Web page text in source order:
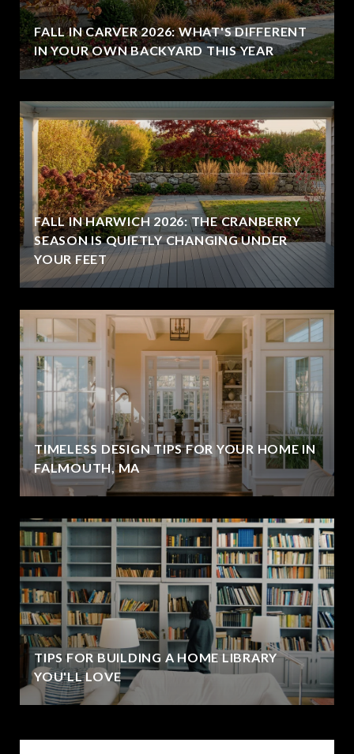
FALL IN CARVER 2026: WHAT'S DIFFERENT
IN YOUR OWN BACKYARD THIS YEAR
FALL IN HARWICH 2026: THE CRANBERRY
SEASON IS QUIETLY CHANGING UNDER
YOUR FEET
TIMELESS DESIGN TIPS FOR YOUR HOME IN
FALMOUTH, MA
TIPS FOR BUILDING A HOME LIBRARY
YOU'LL LOVE